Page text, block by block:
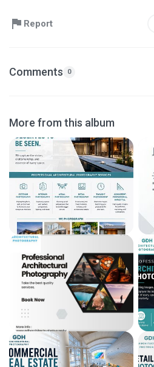
Report
Comments 0
More from this album